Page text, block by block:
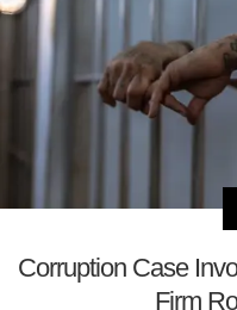
Corruption Case
Firm